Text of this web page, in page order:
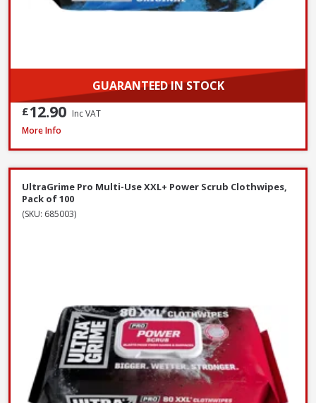
GUARANTEED IN STOCK
£12.90 Inc VAT
Prosolve All-Season Screen Wash, 5L
More Info
UltraGrime Pro Multi-Use XXL+ Power Scrub Clothwipes,
Pack of 100
(SKU: 685003)